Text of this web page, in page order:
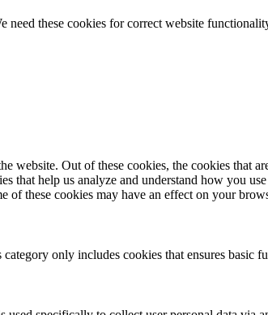
these cookies for correct website
Out of these cookies, the cookies that
that help us analyze and understand how you
of these cookies may have an effect on your
only includes cookies that ensures basic